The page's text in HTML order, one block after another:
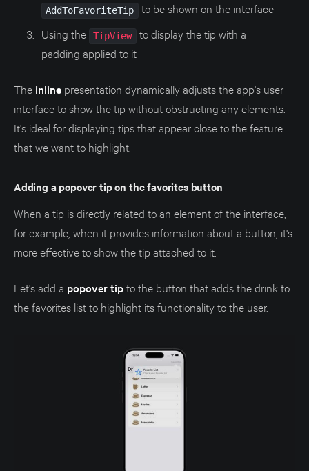
AddToFavoriteTip
to be shown on the interface
Using the
TipView
to display the tip with a
padding applied to it
The inline presentation dynamically adjusts the app's user
interface to show the tip without obstructing any elements.
It's ideal for displaying tips that appear close to the feature
that we want to highlight.
Adding a popover tip on the favorites button
When a tip is directly related to an element of the interface,
for example, when it provides information about a button, it's
more effective to show the tip attached to it.
Let's add a popover tipto the button that adds the drink to
the favorites list to highlight its functionality to the user.